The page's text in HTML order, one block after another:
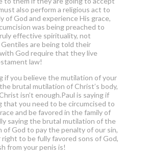
also perform a religious act to
of God and experience His grace,
was being preached to
effective spirituality, not
are being told their
God require that they live
law!
if you believe the mutilation of your
brutal mutilation of Christ’s body,
isn’t enough.Paul is saying if
that you need to be circumcised to
and be favored in the family of
saying the brutal mutilation of the
of God to pay the penalty of our sin,
right to be fully favored sons of God,
from your penis is!